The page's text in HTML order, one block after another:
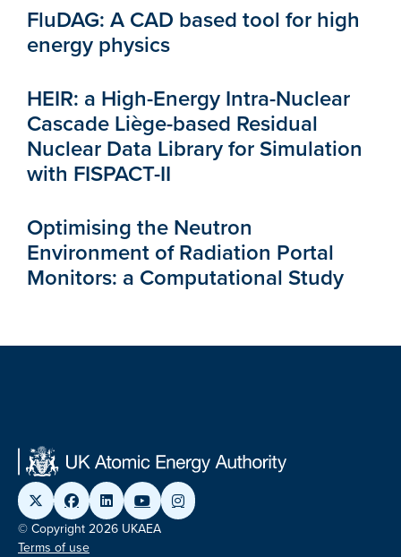
FluDAG: A CAD based tool for high
energy physics
HEIR: a High-Energy Intra-Nuclear
Cascade Liège-based Residual
Nuclear Data Library for Simulation
with FISPACT-II
Optimising the Neutron
Environment of Radiation Portal
Monitors: a Computational Study
© Copyright 2026 UKAEA
Terms of use